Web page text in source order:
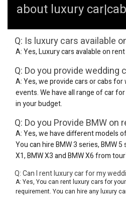
about luxury
Q: Is luxury cars available
A: Yes, Luxury cars avalable on rent
Q: Do you provide wedding
A: Yes, we provide cars or cabs
events. We have all range of car
in your budget.
Q: Do you Provide BMW on
A: Yes, we have different models
You can hire BMW 3 series, BMW 5
X1, BMW X3 and BMW X6 from
Q: Can I rent luxury car for my
A: Yes, You can rent luxury cars for
requirement. You can hire any luxury